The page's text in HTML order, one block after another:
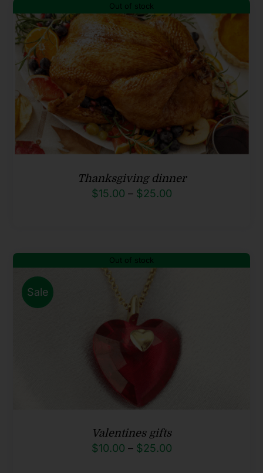
Out of stock
Thanksgiving dinner
$15.00 – $25.00Price
$25.00
Out of stock
Sale
Valentines gifts
$10.00 – $25.00Price